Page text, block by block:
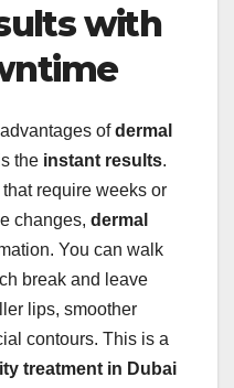
with
ofdermal
the instant results.
require weeks or
changes, dermal
You can walk
break and leave
lips, smoother
contours. This is a
treatment in Dubai